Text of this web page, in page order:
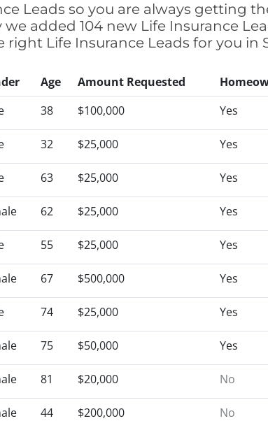
Leads so you are always getting
added 104 new Life Insurance
Life Insurance Leads for you in
Age Amount Requested
38 $100,000 Yes
32 $25,000 Yes
63 $25,000 Yes
62 $25,000 Yes
55 $25,000 Yes
67 $500,000 Yes
74 $25,000 Yes
75 $50,000 Yes
81 $20,000 No
44 $200,000 No